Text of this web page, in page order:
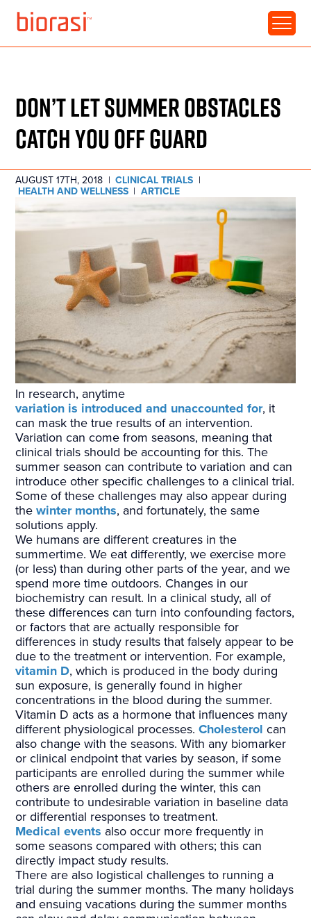
DON’T LET SUMMER OBSTACLES
CATCH YOU OFF GUARD
AUGUST 17TH, 2018 | CLINICAL TRIALS |
HEALTH AND WELLNESS | ARTICLE
In research, anytime
variation is introduced and unaccounted for, it
can mask the true results of an intervention.
Variation can come from seasons, meaning that
clinical trials should be accounting for this. The
summer season can contribute to variation and can
introduce other specific challenges to a clinical trial.
Some of these challenges may also appear during
thewinter months, and fortunately, the same
solutions apply.
We humans are different creatures in the
summertime. We eat differently, we exercise more
(or less) than during other parts of the year, and we
spend more time outdoors. Changes in our
biochemistry can result. In a clinical study, all of
these differences can turn into confounding factors,
or factors that are actually responsible for
differences in study results that falsely appear to be
due to the treatment or intervention. For example,
vitamin D, which is produced in the body during
sun exposure, is generally found in higher
concentrations in the blood during the summer.
Vitamin D acts as a hormone that influences many
different physiological processes.Cholesterol can
also change with the seasons. With any biomarker
or clinical endpoint that varies by season, if some
participants are enrolled during the summer while
others are enrolled during the winter, this can
contribute to undesirable variation in baseline data
or differential responses to treatment.
Medical events also occur more frequently in
some seasons compared with others; this can
directly impact study results.
There are also logistical challenges to running a
trial during the summer months. The many holidays
and ensuing vacations during the summer months